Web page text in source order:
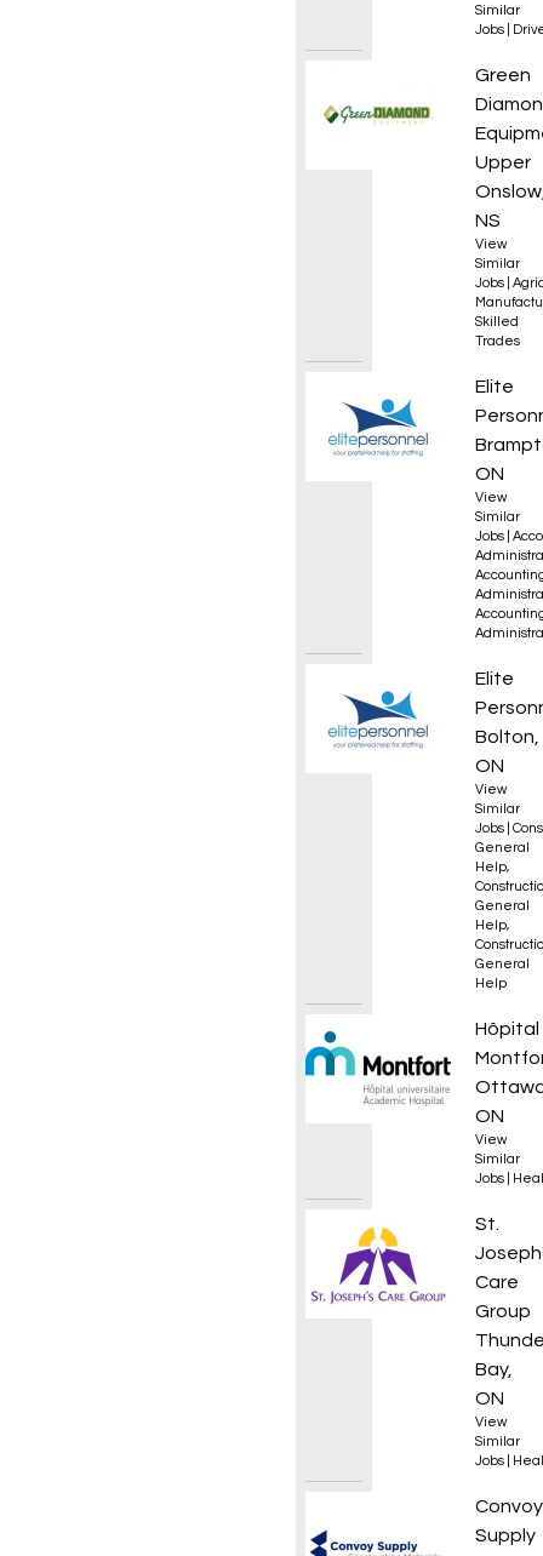
Similar
Jobs
Golf,
Green
Upper
NS
View
Similar
Jobs
Skilled
Trades
Elite
ON
View
Similar
Jobs
Elite
Bolton,
ON
View
Similar
Jobs
General
Help,
General
Help,
General
Help
Hôpital
ON
View
Similar
Jobs
St.
Care
Group
Bay,
ON
View
Similar
Jobs
Convoy
Supply